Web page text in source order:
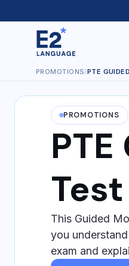
PROMOTIONS/PTE
PROMOTIONS
Test
This Guided
you
exam and